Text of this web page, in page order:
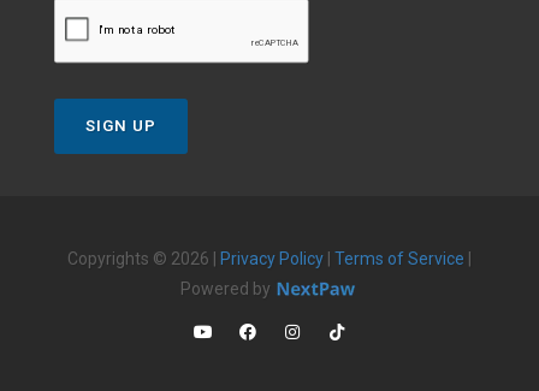
SIGN UP
Copyrights © 2026 | Privacy Policy | Terms of Service |
Powered by